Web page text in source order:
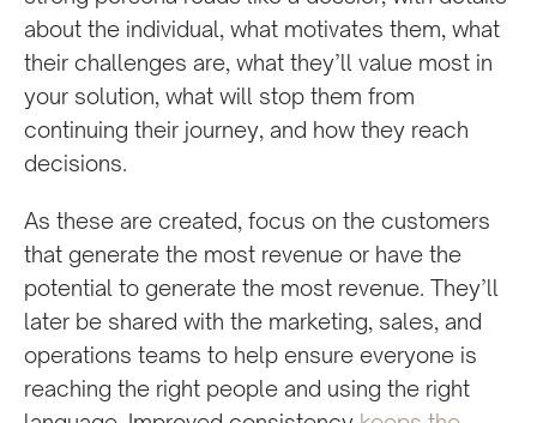
about the individual, what motivates them, what
their challenges are, what they’ll value most in
your solution, what will stop them from
continuing their journey, and how they reach
decisions.
As these are created, focus on the customers
that generate the most revenue or have the
potential to generate the most revenue. They’ll
later be shared with the marketing, sales, and
operations teams to help ensure everyone is
reaching the right people and using the right